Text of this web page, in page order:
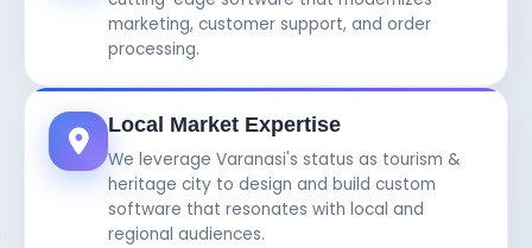
marketing, customer support, and order
processing.
Local Market Expertise
We leverage Varanasi's status as tourism &
heritage city to design and build custom
software that resonates with local and
regional audiences.